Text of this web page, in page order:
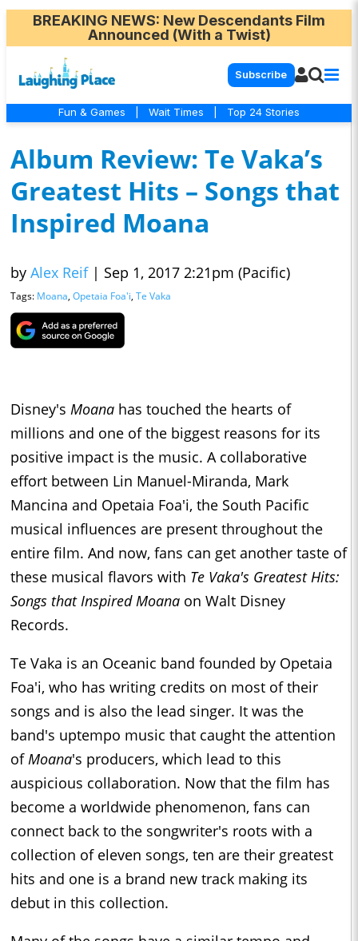
BREAKING NEWS: New Descendants Film
Announced (With a Twist)
Subscribe
Fun & Games Wait Times Top 24 Stories
Album Review: Te Vaka’s
Greatest Hits – Songs that
Inspired Moana
by Alex Reif | Sep 1, 2017 2:21pm (Pacific)
Tags: Moana, Opetaia Foa'i, Te Vaka
Disney's Moana has touched the hearts of
millions and one of the biggest reasons for its
positive impact is the music. A collaborative
effort between Lin Manuel-Miranda, Mark
Mancina and Opetaia Foa'i, the South Pacific
musical influences are present throughout the
entire film. And now, fans can get another taste of
these musical flavors with Te Vaka's Greatest Hits:
Songs that Inspired Moana on Walt Disney
Records.
Te Vaka is an Oceanic band founded by Opetaia
Foa'i, who has writing credits on most of their
songs and is also the lead singer. It was the
band's uptempo music that caught the attention
ofMoana's producers, which lead to this
auspicious collaboration. Now that the film has
become a worldwide phenomenon, fans can
connect back to the songwriter's roots with a
collection of eleven songs, ten are their greatest
hits and one is a brand new track making its
debut in this collection.